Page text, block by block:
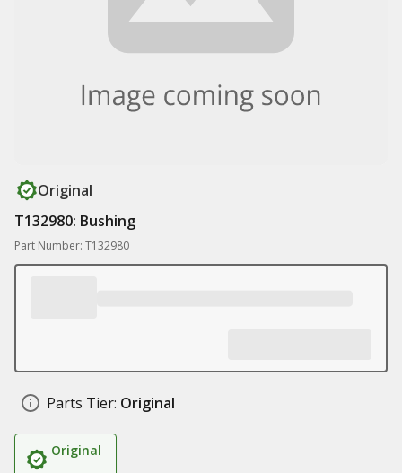
Original
T132980: Bushing
Part Number: T132980
Parts Tier: Original
Original